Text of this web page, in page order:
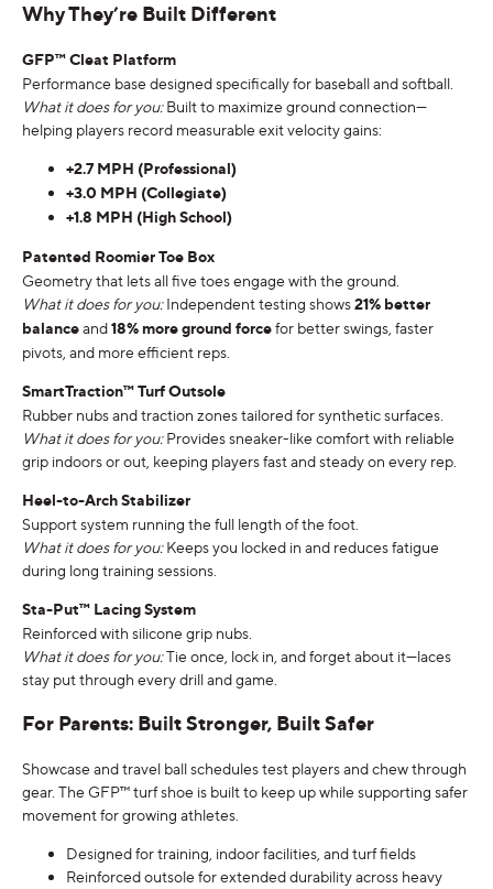
Why They’re Built Different
GFP™ Cleat Platform
Performance base designed specifically for baseball and softball.
What it does for you:Built to maximize ground connection—
helping players record measurable exit velocity gains:
+2.7 MPH (Professional)
+3.0 MPH (Collegiate)
+1.8 MPH (High School)
Patented Roomier Toe Box
Geometry that lets all five toes engage with the ground.
What it does for you:Independent testing shows21% better
balanceand18% more ground forcefor better swings, faster
pivots, and more efficient reps.
SmartTraction™ Turf Outsole
Rubber nubs and traction zones tailored for synthetic surfaces.
What it does for you:Provides sneaker-like comfort with reliable
grip indoors or out, keeping players fast and steady on every rep.
Heel-to-Arch Stabilizer
Support system running the full length of the foot.
What it does for you:Keeps you locked in and reduces fatigue
during long training sessions.
Sta-Put™ Lacing System
Reinforced with silicone grip nubs.
What it does for you:Tie once, lock in, and forget about it—laces
stay put through every drill and game.
For Parents: Built Stronger, Built Safer
Showcase and travel ball schedules test players and chew through
gear. The GFP™ turf shoe is built to keep up while supporting safer
movement for growing athletes.
Designed for training, indoor facilities, and turf fields
Reinforced outsole for extended durability across heavy